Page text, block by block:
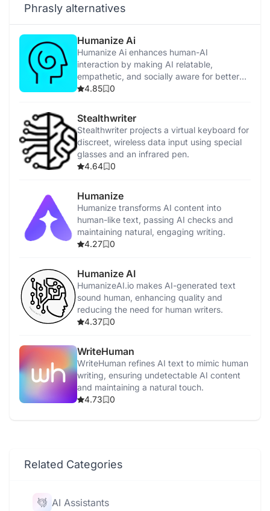
Phrasly alternatives
Humanize Ai
Humanize Ai enhances human-AI
interaction by making AI relatable,
empathetic, and socially aware for better
user experiences.
4.85 0
Stealthwriter
Stealthwriter projects a virtual keyboard for
discreet, wireless data input using special
glasses and an infrared pen.
4.64
0
Humanize
Humanize transforms AI content into
human-like text, passing AI checks and
maintaining natural, engaging writing.
4.27
0
Humanize AI
HumanizeAI.io makes AI-generated text
sound human, enhancing quality and
reducing the need for human writers.
4.37
0
WriteHuman
WriteHuman refines AI text to mimic human
writing, ensuring undetectable AI content
and maintaining a natural touch.
4.73
0
Related Categories
AI Assistants